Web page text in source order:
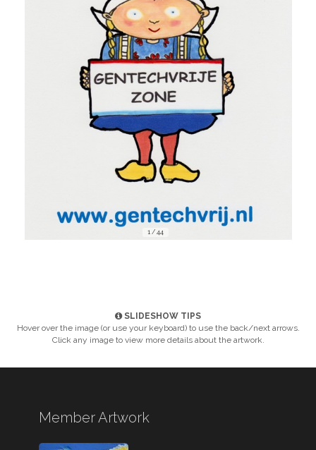
1 / 44
SLIDESHOW TIPS
Hover over the image (or use your keyboard) to use the back/next arrows.
Click any image to view more details about the artwork.
Member Artwork